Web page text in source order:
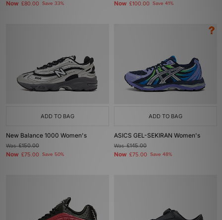
Now £80.00 Save 33% Now £100.00 Save 41%
ADD TO BAG
New Balance 1000 Women's
Was£150.00
Now £75.00 Save 50%
ADD TO BAG
ASICS GEL-SEKIRAN Women's
Was£145.00
Now £75.00 Save 48%